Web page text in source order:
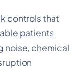
controls that
patients
noise, chemical